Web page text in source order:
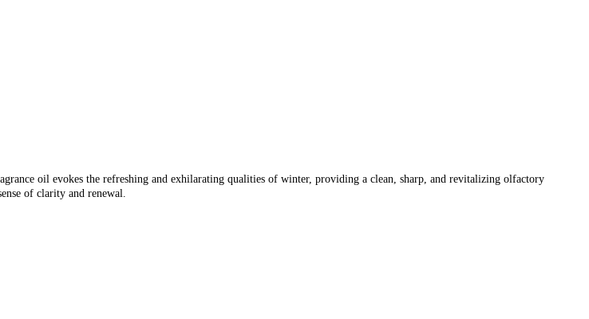
oil evokes the refreshing and exhilarating qualities of winter, providing a clean, sharp, and revitalizing olfactory
of clarity and renewal.